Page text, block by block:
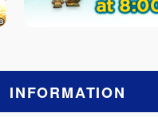
INFORMATION